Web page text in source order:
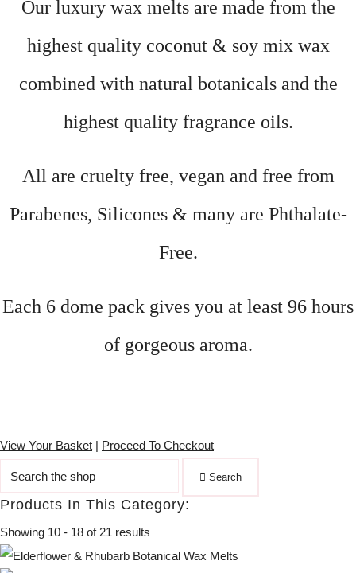
Our luxury wax melts are made from the
highest quality coconut & soy mix wax
combined with natural botanicals and the
highest quality fragrance oils.
All are cruelty free, vegan and free from
Parabenes, Silicones & many are Phthalate-
Free.
Each 6 dome pack gives you at least 96 hours
of gorgeous aroma.
View Your Basket | Proceed To Checkout
Search
Products In This Category:
Showing 10 - 18 of 21 results